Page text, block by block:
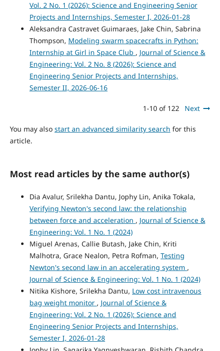
Vol. 2 No. 1 (2026): Science and Engineering Senior
Projects and Internships, Semester I, 2026-01-28
Aleksandra Castravet Guimaraes, Jake Chin, Sabrina
Thompson, Modeling swarm spacecrafts in Python:
Internship at Girl in Space Club , Journal of Science &
Engineering: Vol. 2 No. 8 (2026): Science and
Engineering Senior Projects and Internships,
Semester II, 2026-06-16
1-10 of 122 Next
You may also start an advanced similarity search for this
article.
Most read articles by the same author(s)
Dia Avalur, Srilekha Dantu, Jophy Lin, Anika Tokala,
Verifying Newton's second law: the relationship
between force and acceleration , Journal of Science &
Engineering: Vol. 1 No. 1 (2024)
Miguel Arenas, Callie Butash, Jake Chin, Kriti
Malhotra, Grace Nealon, Petra Rofman, Testing
Newton's second law in an accelerating system ,
Journal of Science & Engineering: Vol. 1 No. 1 (2024)
Nitika Kishore, Srilekha Dantu, Low cost intravenous
bag weight monitor , Journal of Science &
Engineering: Vol. 2 No. 1 (2026): Science and
Engineering Senior Projects and Internships,
Semester I, 2026-01-28